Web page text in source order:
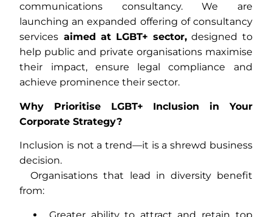
communications consultancy. We are
launching an expanded offering of consultancy
services aimed at LGBT+ sector, designed to
help public and private organisations maximise
their impact, ensure legal compliance and
achieve prominence their sector.
Why Prioritise LGBT+ Inclusion in Your
Corporate Strategy?
Inclusion is not a trend—it is a shrewd business
decision.
Organisations that lead in diversity benefit
from:
Greater ability to attract and retain top